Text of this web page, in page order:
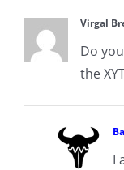
Virgal
Do
the
I